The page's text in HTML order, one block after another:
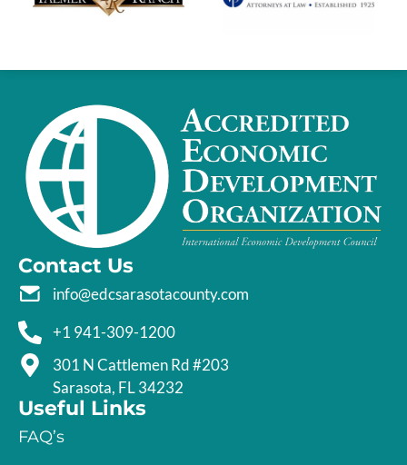
Contact Us
info@edcsarasotacounty.com
+1 941-309-1200
301 N Cattlemen Rd #203
Sarasota, FL 34232
Useful Links
FAQ’s